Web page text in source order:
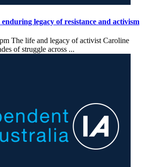
legacy of resistance and activism
The life and legacy of activist Caroline
of struggle across ...